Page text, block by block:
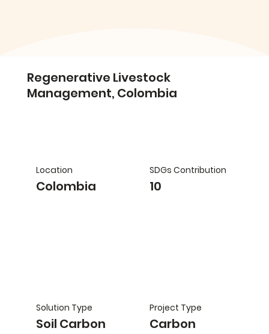
Regenerative Livestock
Management, Colombia
Location
Colombia
SDGs Contribution
10
Solution Type
Soil Carbon
Project Type
Carbon